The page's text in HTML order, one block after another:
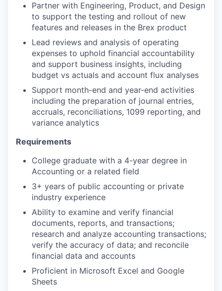
Partner with Engineering, Product, and Design
to support the testing and rollout of new
features and releases in the Brex product
Lead reviews and analysis of operating
expenses to uphold financial accountability
and support business insights, including
budget vs actuals and account flux analyses
Support month-end and year-end activities
including the preparation of journal entries,
accruals, reconciliations, 1099 reporting, and
variance analytics
Requirements
College graduate with a 4-year degree in
Accounting or a related field
3+ years of public accounting or private
industry experience
Ability to examine and verify financial
documents, reports, and transactions;
research and analyze accounting transactions;
verify the accuracy of data; and reconcile
financial data and accounts
Proficient in Microsoft Excel and Google
Sheets